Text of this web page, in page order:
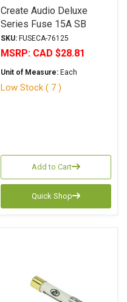
Create Audio Deluxe
Series Fuse 15A SB
6.3x32mm
SKU: FUSECA-76125
MSRP: CAD $28.81
Unit of Measure: Each
Low Stock ( 7 )
Add to Cart
Quick Shop